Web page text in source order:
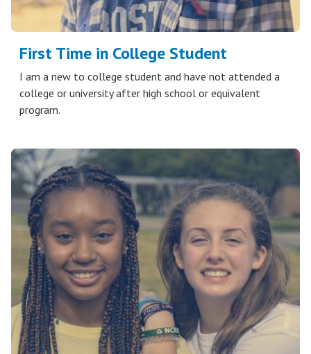
First Time in College Student
I am a new to college student and have not attended a
college or university after high school or equivalent
program.